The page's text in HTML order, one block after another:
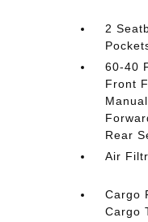
2
60-40
Front
Rear
Air
Cargo
Cargo